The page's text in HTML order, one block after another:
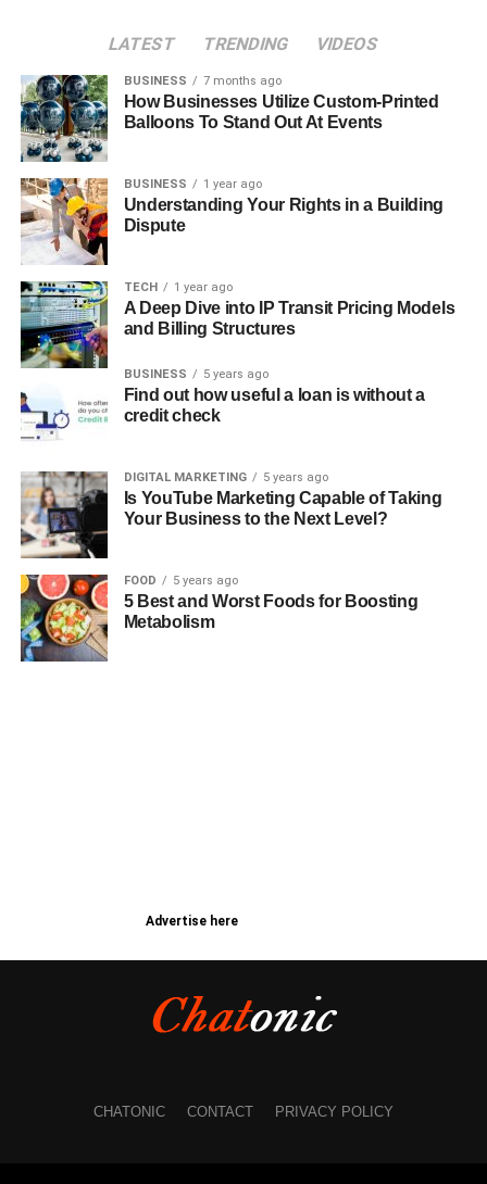
LATEST TRENDING VIDEOS
BUSINESS 7 months ago
How Businesses Utilize Custom-Printed
Balloons To Stand Out At Events
BUSINESS 1 year ago
Understanding Your Rights in a Building
Dispute
TECH 1 year ago
A Deep Dive into IP Transit Pricing Models
and Billing Structures
BUSINESS 5 years ago
Find out how useful a loan is without a
credit check
DIGITAL MARKETING 5 years ago
Is YouTube Marketing Capable of Taking
Your Business to the Next Level?
FOOD 5 years ago
5 Best and Worst Foods for Boosting
Metabolism
Advertise here
CHATONIC CONTACT PRIVACY POLICY